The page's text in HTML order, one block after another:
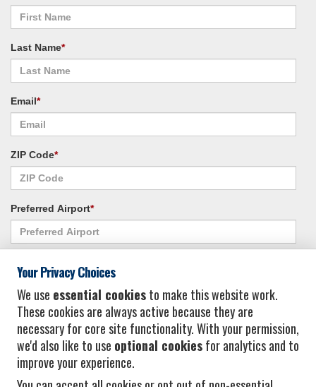
Last Name*
Email*
ZIP Code*
Preferred Airport*
I consent to receiving promotional emails from Vacation Express and its
affiliated companies.* Privacy Policy
Your Privacy Choices
We use essential cookiesto make this website work.
These cookies are always active because they are
necessary for core site functionality. With your permission,
we'd also like to use optional cookiesfor analytics and to
improve your experience.